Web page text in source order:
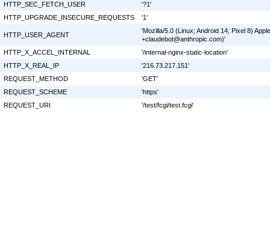
HTTP_SEC_FETCH_USER
'?1'
HTTP_UPGRADE_INSECURE_REQUESTS
'1'
HTTP_USER_AGENT
'Mozilla/5.0 (Linux; Android 14; Pixel 8)
+claudebot@anthropic.com)'
HTTP_X_ACCEL_INTERNAL
'/internal-nginx-static-location'
HTTP_X_REAL_IP
'216.73.217.151'
REQUEST_METHOD
'GET'
REQUEST_SCHEME
'https'
REQUEST_URI
'/test/fcgi/test.fcgi'